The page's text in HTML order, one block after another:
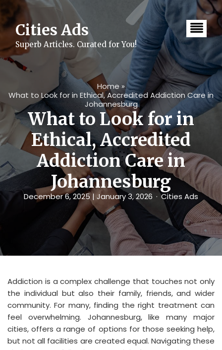
to
contentCities Ads
Superb Articles. Curated for You!
Home »
What to Look for in Ethical, Accredited Addiction Care in
Johannesburg
What to Look for in
Ethical, Accredited
Addiction Care in
Johannesburg
December 6, 2025 | January 3, 2026 Cities Ads
Addiction is a complex challenge that touches not only
the individual but also their family, friends, and wider
community. For many, finding the right treatment can
feel overwhelming. Johannesburg, like many major
cities, offers a range of options for those seeking help,
but not all facilities are created equal. Navigating these